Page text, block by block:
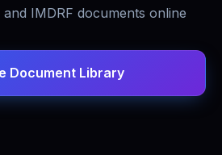
and IMDRF documents online
Document Library